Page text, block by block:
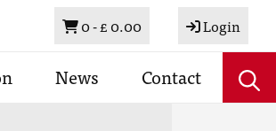
Basket
0 -£ 0.00 Login
News Contact